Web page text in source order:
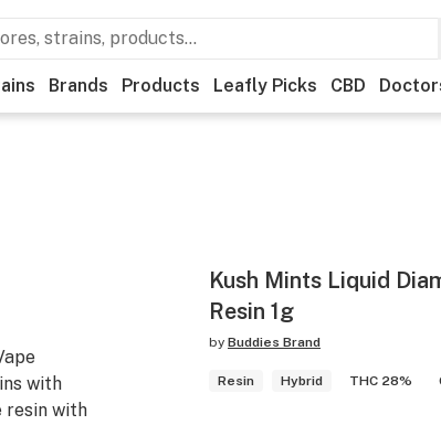
Brands Products Leafly Picks CBD
with
resin with
Kush Mints Liquid
Resin 1g
by Buddies Brand
Resin Hybrid THC 28%